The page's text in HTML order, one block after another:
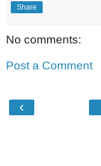
Share
No comments:
Post a Comment
‹